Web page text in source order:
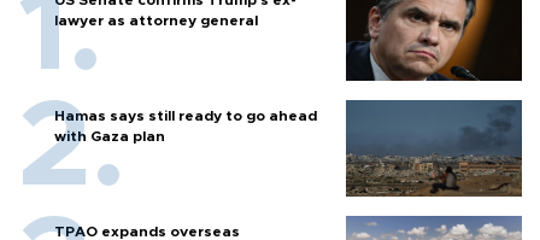
lawyer as attorney general
Hamas says still ready to go ahead
with Gaza plan
TPAO expands overseas